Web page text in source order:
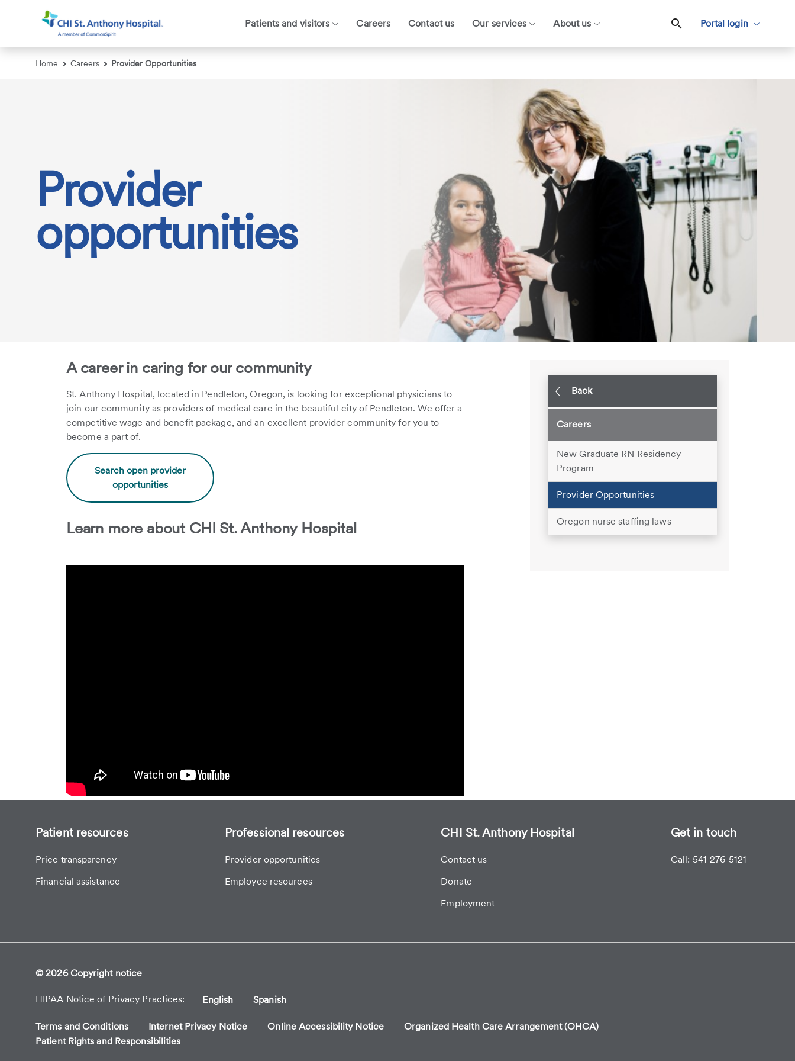
Patients and visitors Careers Contact us Our services About us
Search
Portal login
Home Careers Provider Opportunities
Provider
opportunities
A career in caring for our community
St. Anthony Hospital, located in Pendleton, Oregon, is looking for exceptional physicians to
join our community as providers of medical care in the beautiful city of Pendleton. We offer a
competitive wage and benefit package, and an excellent provider community for you to
become a part of.
Search open provider
opportunities
Learn more about CHI St. Anthony Hospital
Back
Careers
New Graduate RN Residency
Program
Provider Opportunities
Oregon nurse staffing laws
Patient resources
Price transparency
Financial assistance
Professional resources
Provider opportunities
Employee resources
CHI St. Anthony Hospital
Contact us
Donate
Employment
Get in touch
Call: 541-276-5121
© 2026 Copyright notice
HIPAA Notice of Privacy Practices English Spanish
Terms and Conditions Internet Privacy Notice Online Accessibility Notice
Organized Health Care Arrangement (OHCA)
Patient Rights and Responsibilities